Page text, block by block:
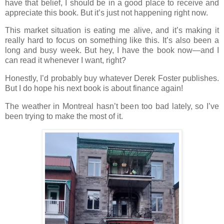
have that belief, I should be in a good place to receive and
appreciate this book. But it’s just not happening right now.
This market situation is eating me alive, and it’s making it
really hard to focus on something like this. It’s also been a
long and busy week. But hey, I have the book now—and I
can read it whenever I want, right?
Honestly, I’d probably buy whatever Derek Foster publishes.
But I do hope his next book is about finance again!
The weather in Montreal hasn’t been too bad lately, so I’ve
been trying to make the most of it.